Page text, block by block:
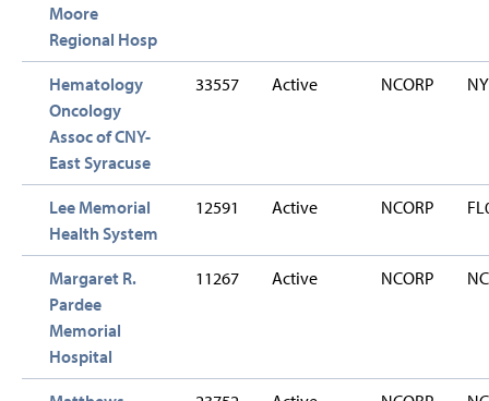
Moore
Regional Hosp
Hematology
Oncology
Assoc of CNY-
East Syracuse
33557 Active NCORP
Lee Memorial
Health System
12591 Active NCORP
Margaret R.
Pardee
Memorial
Hospital
11267 Active NCORP